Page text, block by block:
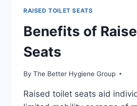
RAISED TOILET SEATS
Benefits of
Seats
By The Better Hygiene Group
Raised toilet seats aid